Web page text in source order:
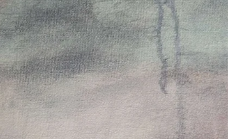
the way I present myself, then I’m not honoring
work I create. I am